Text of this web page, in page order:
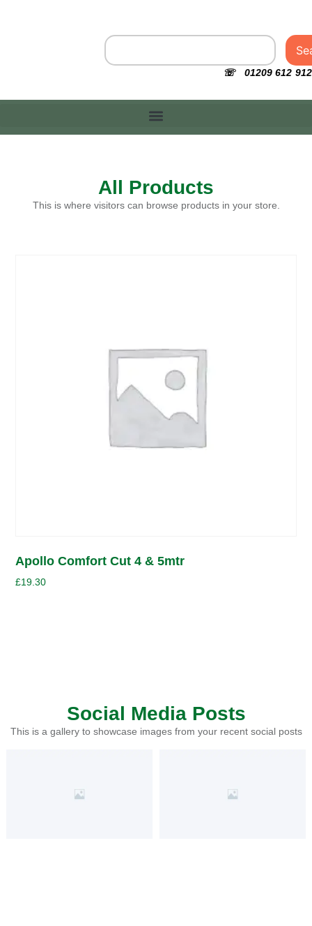
☏ 01209 612 912
All Products
This is where visitors can browse products in your store.
Apollo Comfort Cut 4 & 5mtr
£19.30
Social Media Posts
This is a gallery to showcase images from your recent social posts